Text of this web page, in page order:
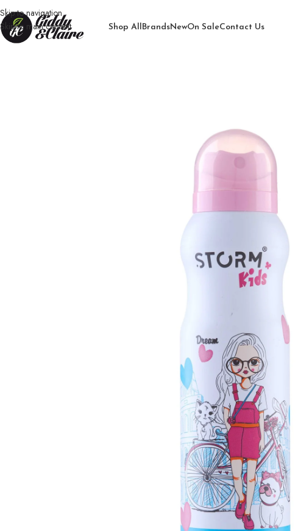
Skip to navigation
Skip to main content
Shop AllBrandsNewOn SaleContact Us